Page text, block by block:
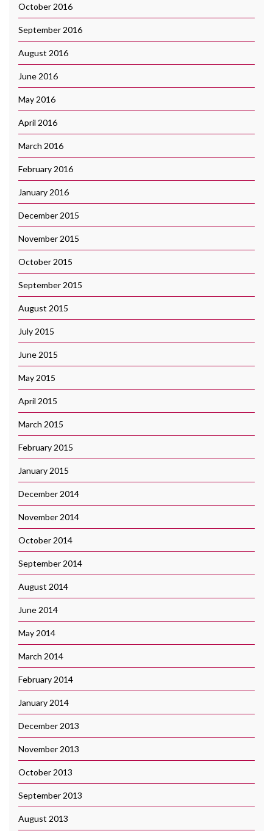
October 2016
September 2016
August 2016
June 2016
May 2016
April 2016
March 2016
February 2016
January 2016
December 2015
November 2015
October 2015
September 2015
August 2015
July 2015
June 2015
May 2015
April 2015
March 2015
February 2015
January 2015
December 2014
November 2014
October 2014
September 2014
August 2014
June 2014
May 2014
March 2014
February 2014
January 2014
December 2013
November 2013
October 2013
September 2013
August 2013